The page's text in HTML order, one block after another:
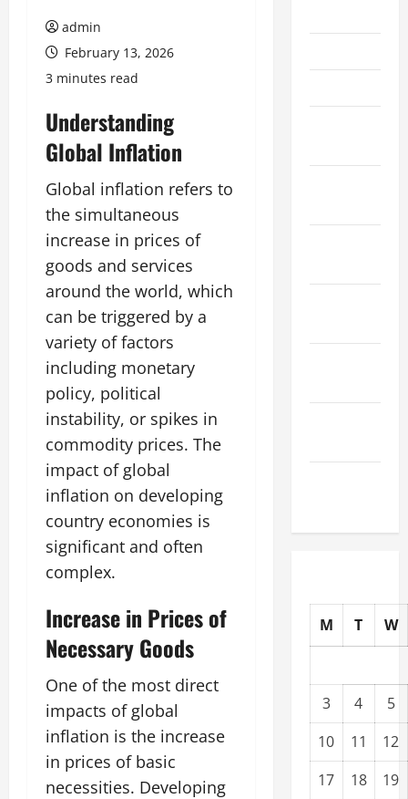
admin
February 13, 2026
3 minutes read
Understanding
Global Inflation
Global inflation refers to
the simultaneous
increase in prices of
goods and services
around the world, which
can be triggered by a
variety of factors
including monetary
policy, political
instability, or spikes in
commodity prices. The
impact of global
inflation on developing
country economies is
significant and often
complex.
Increase in Prices of
Necessary Goods
One of the most direct
impacts of global
inflation is the increase
in prices of basic
necessities. Developing
M T W
3 4
5
10
11
12
17
18
19